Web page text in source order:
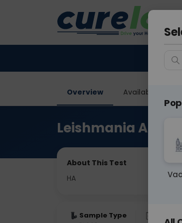
Overview Available Labs
Leishmania
About This Test
HA
Sample Type